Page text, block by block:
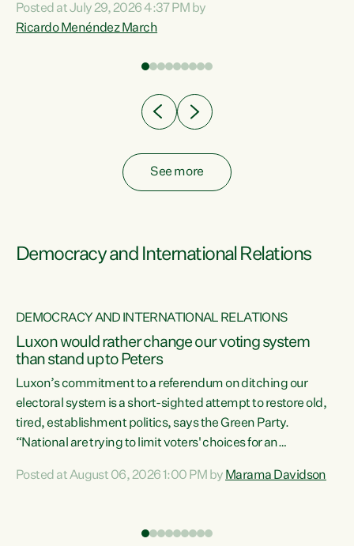
Condition, Injury or Disability) have a psychiatric or
psychological condition. “This Government is making it
Posted at July 29, 2026 4:37 PM by
Ricardo Menéndez March
See more
Democracy and International Relations
DEMOCRACY AND INTERNATIONAL RELATIONS
Luxon would rather change our voting system
than stand up to Peters
Luxon’s commitment to a referendum on ditching our
electoral system is a short-sighted attempt to restore old,
tired, establishment politics, says the Green Party.
“National are trying to limit voters' choices for an
Co-leader Marama Davidson. "If Luxon’s so tired of working
Posted at August 06, 2026 1:00 PM by Marama Davidson